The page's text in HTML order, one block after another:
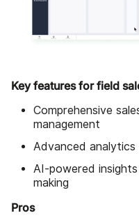
Key features for field
Comprehensive
management
Advanced
AI-powered
making
Pros